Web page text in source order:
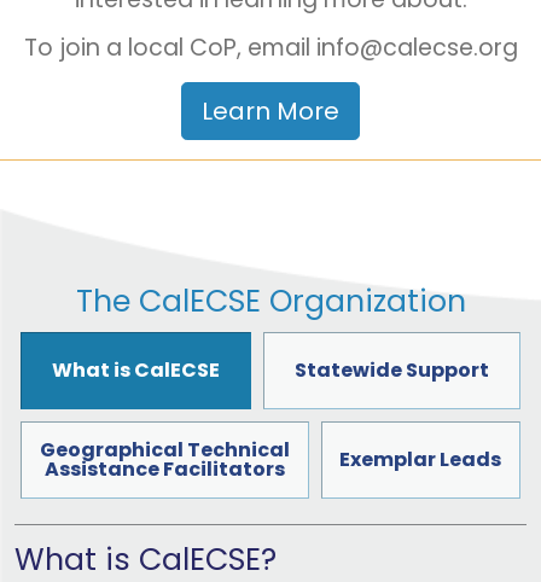
To join a local CoP, email info@calecse.org
Learn More
The CalECSE Organization
What is CalECSE Statewide Support
Geographical Technical
Assistance Facilitators Exemplar Leads
What is CalECSE?